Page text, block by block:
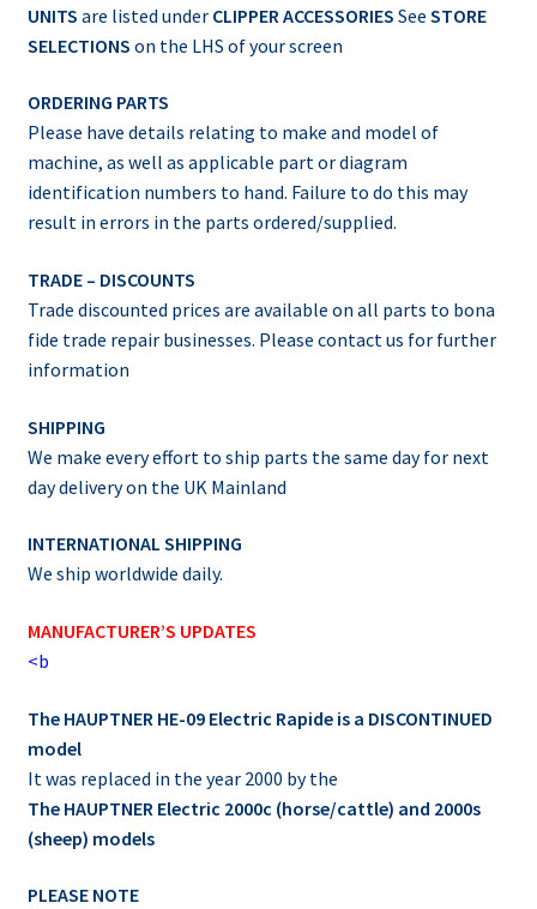
UNITS are listed underCLIPPER ACCESSORIES See STORE
SELECTIONS on the LHS of your screen
ORDERING PARTS
Please have details relating to make and model of
machine, as well as applicable part or diagram
identification numbers to hand. Failure to do this may
result in errors in the parts ordered/supplied.
TRADE – DISCOUNTS
Trade discounted prices are available on all parts to bona
fide trade repair businesses. Please contact us for further
information
SHIPPING
We make every effort to ship parts the same day for next
day delivery on the UK Mainland
INTERNATIONAL SHIPPING
We ship worldwide daily.
MANUFACTURER’S UPDATES
<b
The HAUPTNER HE-09 Electric Rapide is a DISCONTINUED
model
It was replaced in the year 2000 by the
The HAUPTNER Electric 2000c (horse/cattle) and 2000s
(sheep) models
PLEASE NOTE